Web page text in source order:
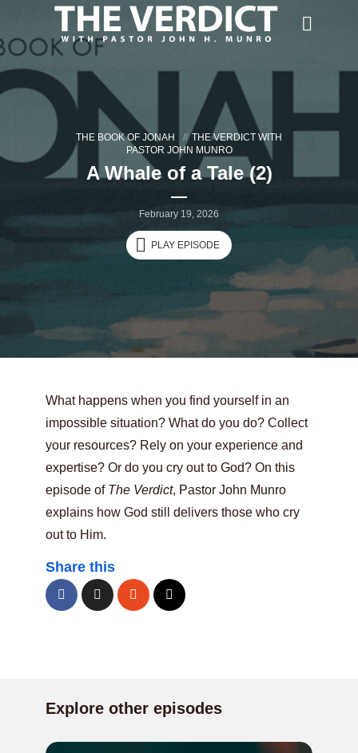
THE BOOK OF JONAH
THE VERDICT WITH
PASTOR JOHN MUNRO
A Whale of a Tale (2)
February 19, 2026
PLAY EPISODE
What happens when you find yourself in an
impossible situation? What do you do? Collect
your resources? Rely on your experience and
expertise? Or do you cry out to God? On this
episode of The Verdict, Pastor John Munro
explains how God still delivers those who cry
out to Him.
Share this
Explore other episodes